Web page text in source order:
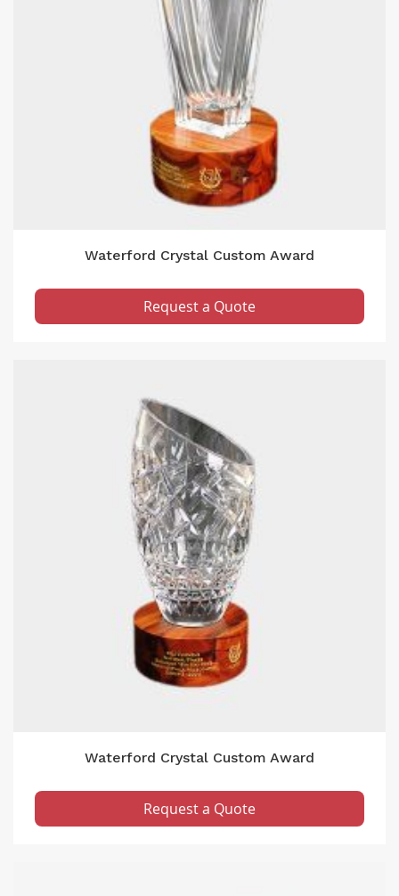
Waterford Crystal Custom Award
Request a Quote
Waterford Crystal Custom Award
Request a Quote